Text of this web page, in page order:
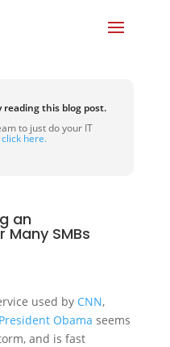
reading this blog post.
to just do your IT
click here.
an
SMBs
used by CNN,
President Obama seems
and is fast